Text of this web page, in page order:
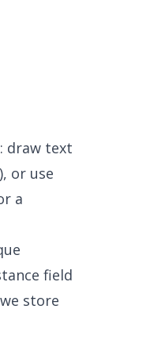
draw text
or use
a
field
store